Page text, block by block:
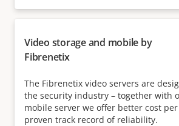
Video storage and mobile by
Fibrenetix
The Fibrenetix video servers are
the security industry – together with
mobile server we offer better cost
proven track record of reliability.